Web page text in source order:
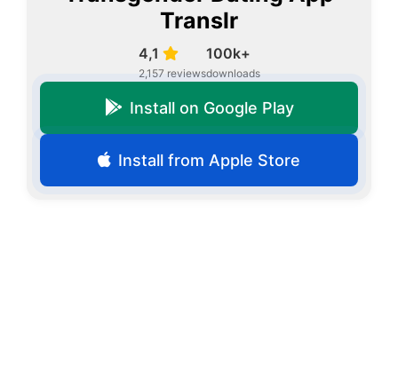
Translr
4,1
2,157 reviews
100k+
downloads
Install on Google Play
Install from Apple Store